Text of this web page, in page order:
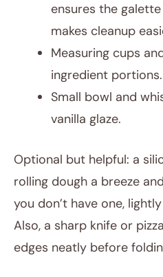
ensures the
makes cleanup
Measuring cups
ingredient portions.
Small bowl and
vanilla glaze.
Optional but helpful: a
rolling dough a breeze
you don’t have one,
Also, a sharp knife or
edges neatly before